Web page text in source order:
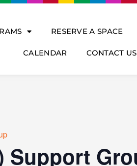
RESERVE A SPACE
CALENDAR CONTACT US
Support